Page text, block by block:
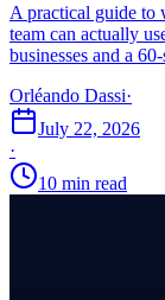
A practical guide to
team can actually
businesses and a
Orléando Dassi·
July 22, 2026
·
10 min read